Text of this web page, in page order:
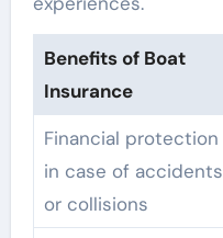
Benefits of Boat
Insurance
Financial protection
in case of accidents
or collisions